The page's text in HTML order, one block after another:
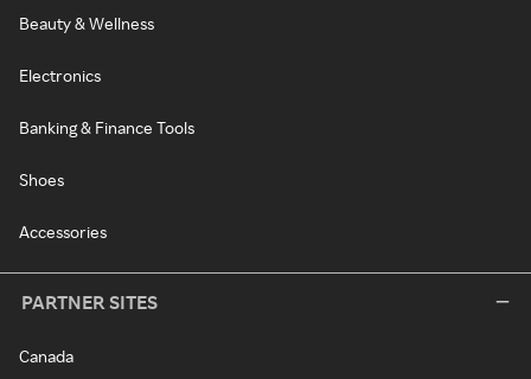
Beauty & Wellness
Electronics
Banking & Finance Tools
Shoes
Accessories
PARTNER SITES
Canada